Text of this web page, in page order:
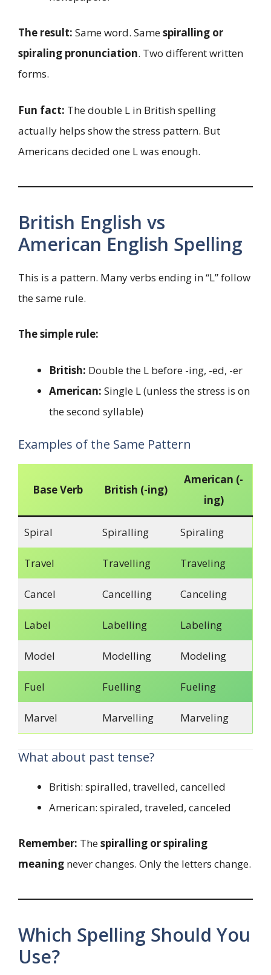
The result: Same word. Samespiralling or
spiraling pronunciation. Two different written
forms.
Fun fact: The double L in British spelling
actually helps show the stress pattern. But
Americans decided one L was enough.
British English vs
American English Spelling
This is a pattern. Many verbs ending in “L” follow
the same rule.
The simple rule:
British: Double the L before -ing, -ed, -er
American: Single L (unless the stress is on
the second syllable)
Examples of the Same Pattern
Base Verb British (-ing)
American (-
ing)
Spiral Spiralling Spiraling
Travel Travelling Traveling
Cancel Cancelling Canceling
Label Labelling Labeling
Model Modelling Modeling
Fuel Fuelling Fueling
Marvel Marvelling Marveling
What about past tense?
British: spiralled, travelled, cancelled
American: spiraled, traveled, canceled
Remember: Thespiralling or spiraling
meaning never changes. Only the letters change.
Which Spelling Should You
Use?